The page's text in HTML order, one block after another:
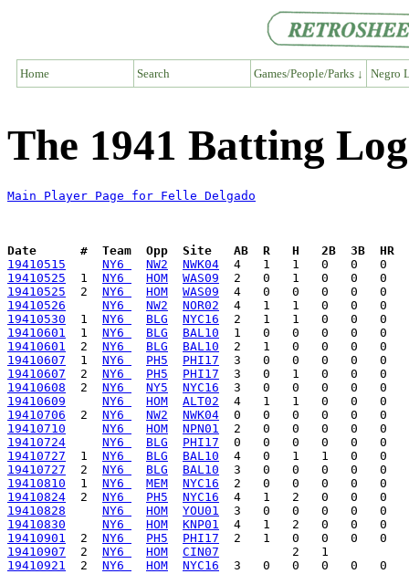
Home Search Games/People/Parks ↓ Negro
The 1941 Batting
Main Player Page for Felle Delgado
Date      #  Team  Opp  Site   AB  R   H   2B  3B  HR
19410515
NY6 NW2
NWK04
19410525
  1
NY6 HOM
WAS09
19410525
  2
NY6 HOM
WAS09
19410526
NY6 NW2
NOR02
19410530
  1
NY6 BLG
NYC16
19410601
  1
NY6 BLG
BAL10
19410601
  2
NY6 BLG
BAL10
19410607
  1
NY6 PH5
PHI17
19410607
  2
NY6 PH5
PHI17
19410608
  2
NY6 NY5
NYC16
19410609
NY6 HOM
ALT02
19410706
  2
NY6 NW2
NWK04
19410710
NY6 HOM
NPN01
19410724
NY6 BLG
PHI17
19410727
  1
NY6 BLG
BAL10
19410727
  2
NY6 BLG
BAL10
19410810
  1
NY6 MEM
NYC16
19410824
  2
NY6 PH5
NYC16
19410828
NY6 HOM
YOU01
19410830
NY6 HOM
KNP01
19410901
  2
NY6 PH5
PHI17
19410907
  2
NY6 HOM
CIN07
19410921
  2
NY6 HOM NYC16